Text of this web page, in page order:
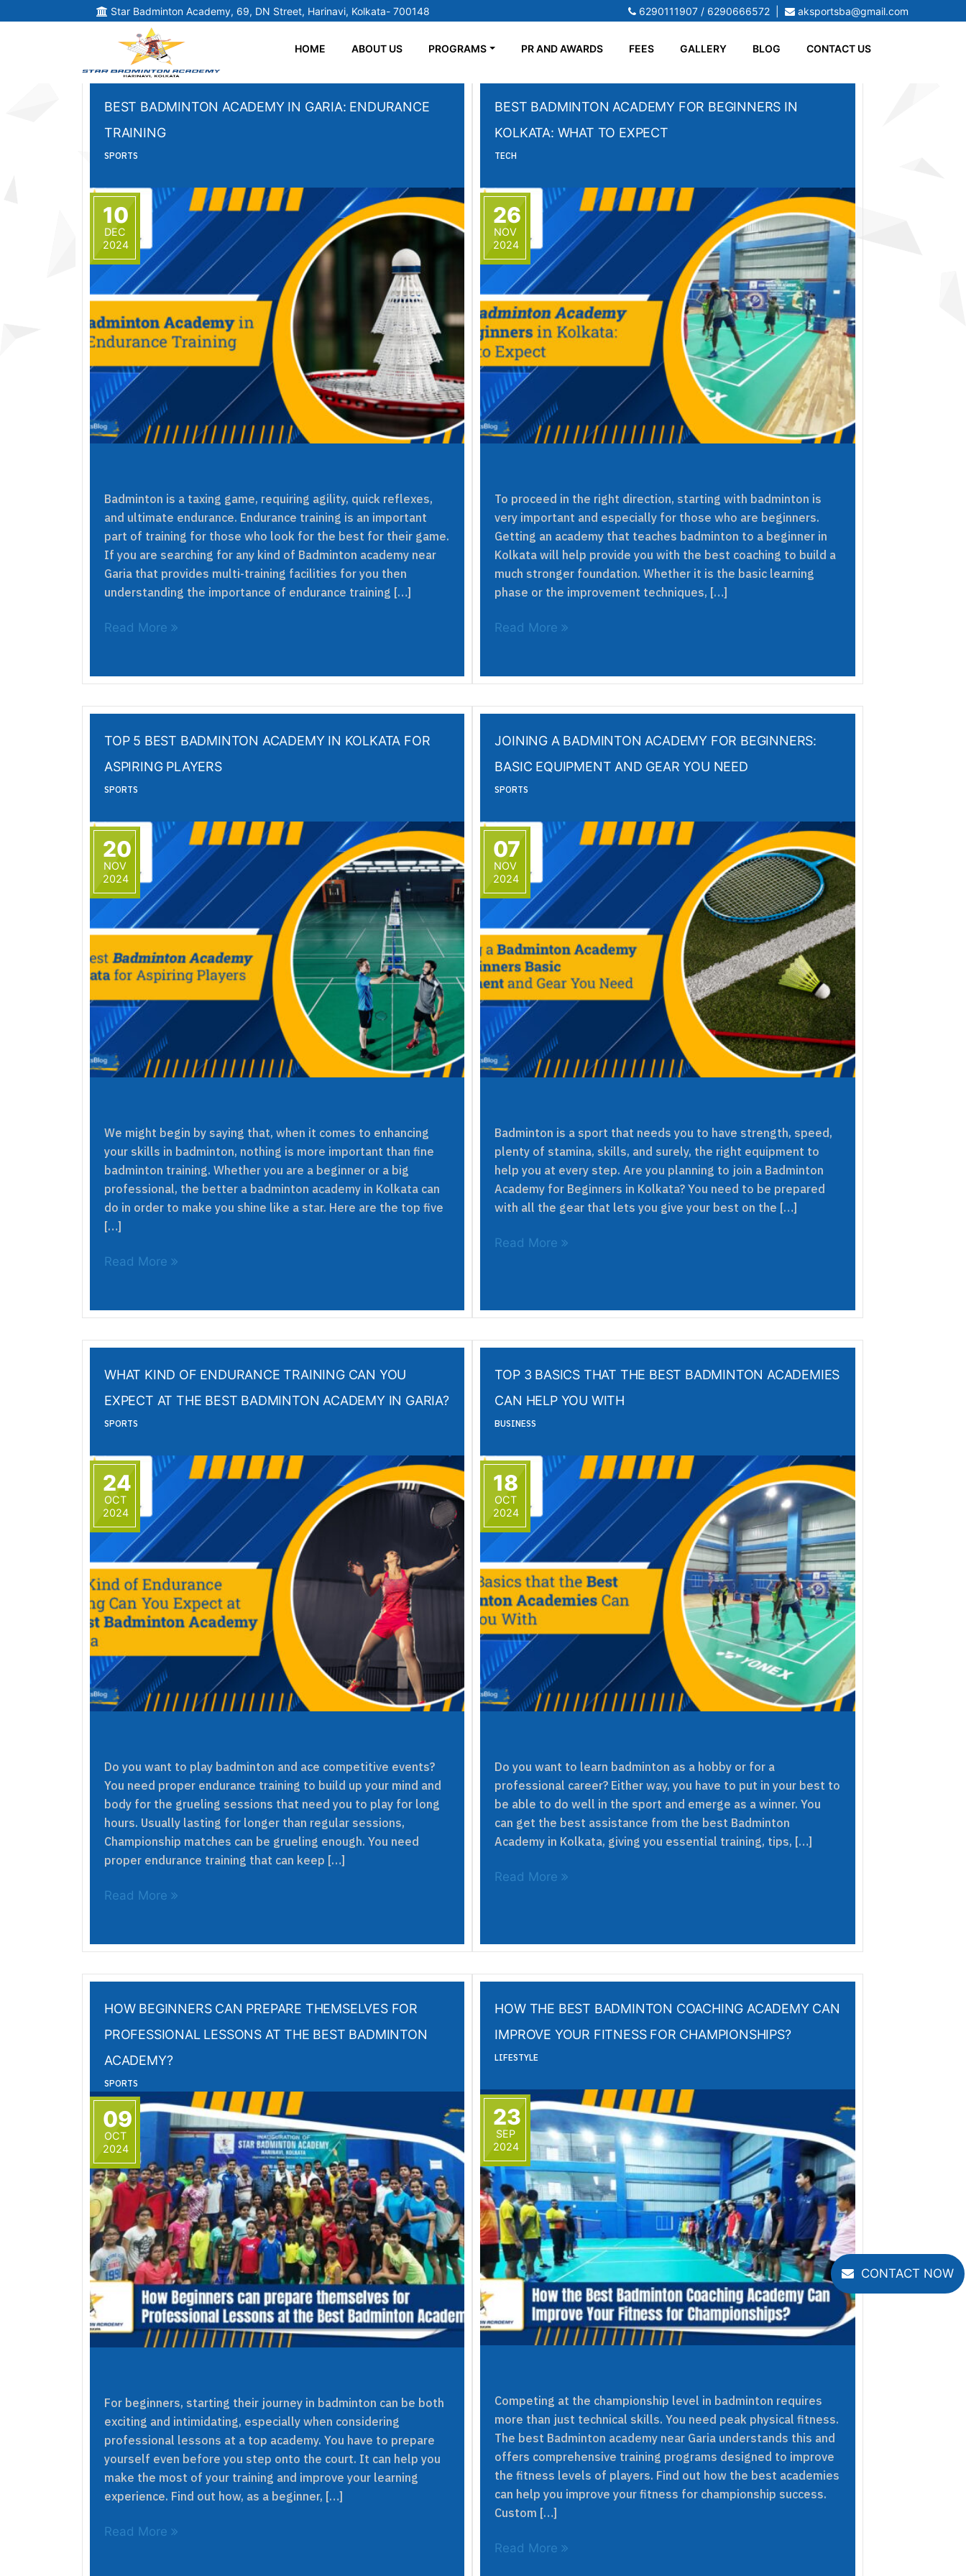
Star Badminton Academy, 69, DN Street, Harinavi, Kolkata- 700148 6290111907 / 6290666572| aksportsba@gmail.com
HOME ABOUT US PROGRAMS PR AND AWARDS FEES GALLERY BLOG CONTACT US
BEST BADMINTON ACADEMY IN GARIA: ENDURANCE
TRAINING
SPORTS
10
DEC
2024
Badminton is a taxing game, requiring agility, quick reflexes,
and ultimate endurance. Endurance training is an important
part of training for those who look for the best for their game.
If you are searching for any kind of Badminton academy near
Garia that provides multi-training facilities for you then
understanding the importance of endurance training […]
Read More
BEST BADMINTON ACADEMY FOR BEGINNERS IN
KOLKATA: WHAT TO EXPECT
TECH
26
NOV
2024
To proceed in the right direction, starting with badminton is
very important and especially for those who are beginners.
Getting an academy that teaches badminton to a beginner in
Kolkata will help provide you with the best coaching to build a
much stronger foundation. Whether it is the basic learning
phase or the improvement techniques, […]
Read More
TOP 5 BEST BADMINTON ACADEMY IN KOLKATA FOR
ASPIRING PLAYERS
SPORTS
20
NOV
2024
We might begin by saying that, when it comes to enhancing
your skills in badminton, nothing is more important than fine
badminton training. Whether you are a beginner or a big
professional, the better a badminton academy in Kolkata can
do in order to make you shine like a star. Here are the top five
[…]
Read More
JOINING A BADMINTON ACADEMY FOR BEGINNERS:
BASIC EQUIPMENT AND GEAR YOU NEED
SPORTS
07
NOV
2024
Badminton is a sport that needs you to have strength, speed,
plenty of stamina, skills, and surely, the right equipment to
help you at every step. Are you planning to join a Badminton
Academy for Beginners in Kolkata? You need to be prepared
with all the gear that lets you give your best on the […]
Read More
WHAT KIND OF ENDURANCE TRAINING CAN YOU
EXPECT AT THE BEST BADMINTON ACADEMY IN GARIA?
SPORTS
24
OCT
2024
Do you want to play badminton and ace competitive events?
You need proper endurance training to build up your mind and
body for the grueling sessions that need you to play for long
hours. Usually lasting for longer than regular sessions,
Championship matches can be grueling enough. You need
proper endurance training that can keep […]
Read More
TOP 3 BASICS THAT THE BEST BADMINTON ACADEMIES
CAN HELP YOU WITH
BUSINESS
18
OCT
2024
Do you want to learn badminton as a hobby or for a
professional career? Either way, you have to put in your best to
be able to do well in the sport and emerge as a winner. You
can get the best assistance from the best Badminton
Academy in Kolkata, giving you essential training, tips, […]
Read More
HOW BEGINNERS CAN PREPARE THEMSELVES FOR
PROFESSIONAL LESSONS AT THE BEST BADMINTON
ACADEMY?
SPORTS
09
OCT
2024
For beginners, starting their journey in badminton can be both
exciting and intimidating, especially when considering
professional lessons at a top academy. You have to prepare
yourself even before you step onto the court. It can help you
make the most of your training and improve your learning
experience. Find out how, as a beginner, […]
Read More
HOW THE BEST BADMINTON COACHING ACADEMY CAN
IMPROVE YOUR FITNESS FOR CHAMPIONSHIPS?
LIFESTYLE
23
SEP
2024
Competing at the championship level in badminton requires
more than just technical skills. You need peak physical fitness.
The best Badminton academy near Garia understands this and
offers comprehensive training programs designed to improve
the fitness levels of players. Find out how the best academies
can help you improve your fitness for championship success.
Custom […]
Read More
CONTACT NOW